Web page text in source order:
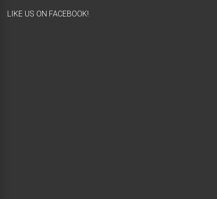
LIKE US ON FACEBOOK!